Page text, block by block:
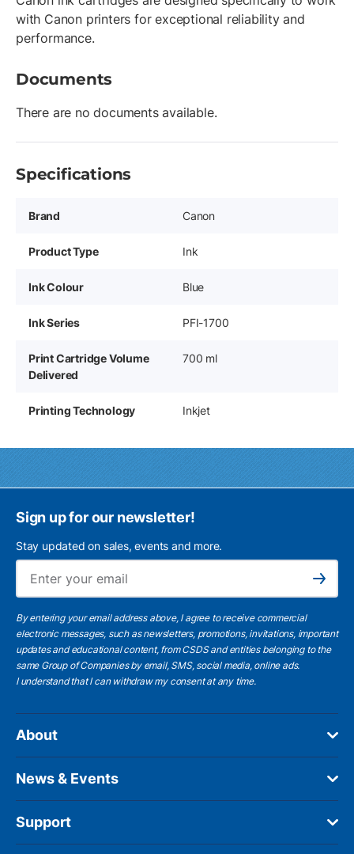
with Canon printers for exceptional reliability and
performance.
Documents
There are no documents available.
Specifications
Brand Canon
Product Type Ink
Ink Colour Blue
Ink Series PFI-1700
Print Cartridge Volume
Delivered
700 ml
Printing Technology Inkjet
Sign up for our newsletter!
Stay updated on sales, events and more.
Subscribe
By entering your email address above, I agree to receive commercial
electronic messages, such as newsletters, promotions, invitations, important
updates and educational content, from CSDS and entities belonging to the
same Group of Companies by email, SMS, social media, online ads.
I understandthat I can withdraw my consent at any time.
About
News & Events
Support